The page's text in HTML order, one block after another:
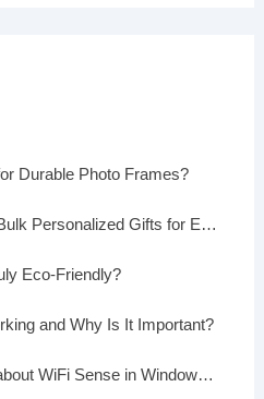
Durable Photo Frames?
How to Choose the Best Bulk Personalized Gifts for Events
Eco-Friendly?
and Why Is It Important?
How much do you know about WiFi Sense in Windows 10?